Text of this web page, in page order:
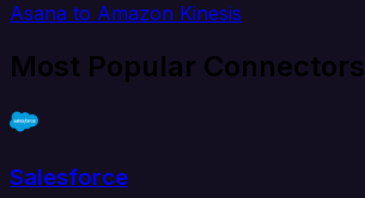
Asana to Amazon Kinesis
Most Popular Connectors
Salesforce